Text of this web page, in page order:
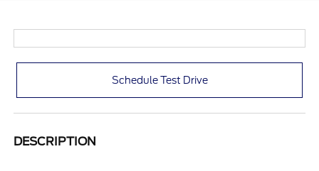
Schedule Test Drive
DESCRIPTION